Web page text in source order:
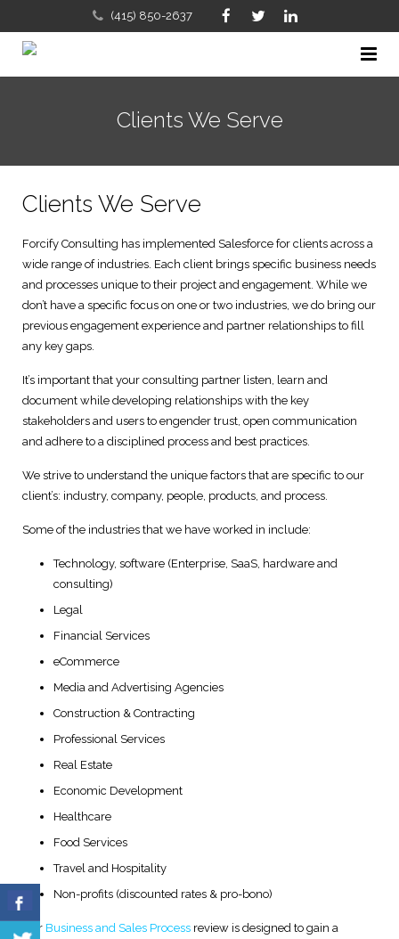
(415) 850-2637
Meet the Team
Salesforce and Solution Partners
Clients We Serve
Careers
Salesforce, CRM Implementation & Consulting
Business & Sales Process Review
Salesforce Training
IT Consulting and Services
Digital Marketing Solutions
Contact Us
Salesforce CRM Blog
Clients We Serve
Clients We Serve
Forcify Consulting has implemented Salesforce for clients across a
wide range of industries. Each client brings specific business needs
and processes unique to their project and engagement. While we
don’t have a specific focus on one or two industries, we do bring our
previous engagement experience and partner relationships to fill
any key gaps.
It’s important that your consulting partner listen, learn and
document while developing relationships with the key
stakeholders and users to engender trust, open communication
and adhere to a disciplined process and best practices.
We strive to understand the unique factors that are specific to our
client’s: industry, company, people, products, and process.
Some of the industries that we have worked in include:
Technology, software (Enterprise, SaaS, hardware and
consulting)
Legal
Financial Services
eCommerce
Media and Advertising Agencies
Construction & Contracting
Professional Services
Real Estate
Economic Development
Healthcare
Food Services
Travel and Hospitality
Non-profits (discounted rates & pro-bono)
Our Business and Sales Process review is designed to gain a